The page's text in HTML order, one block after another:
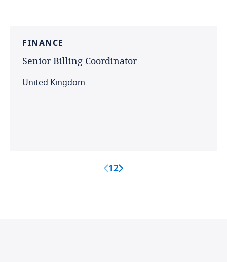
FINANCE
Senior Billing Coordinator
United Kingdom
12